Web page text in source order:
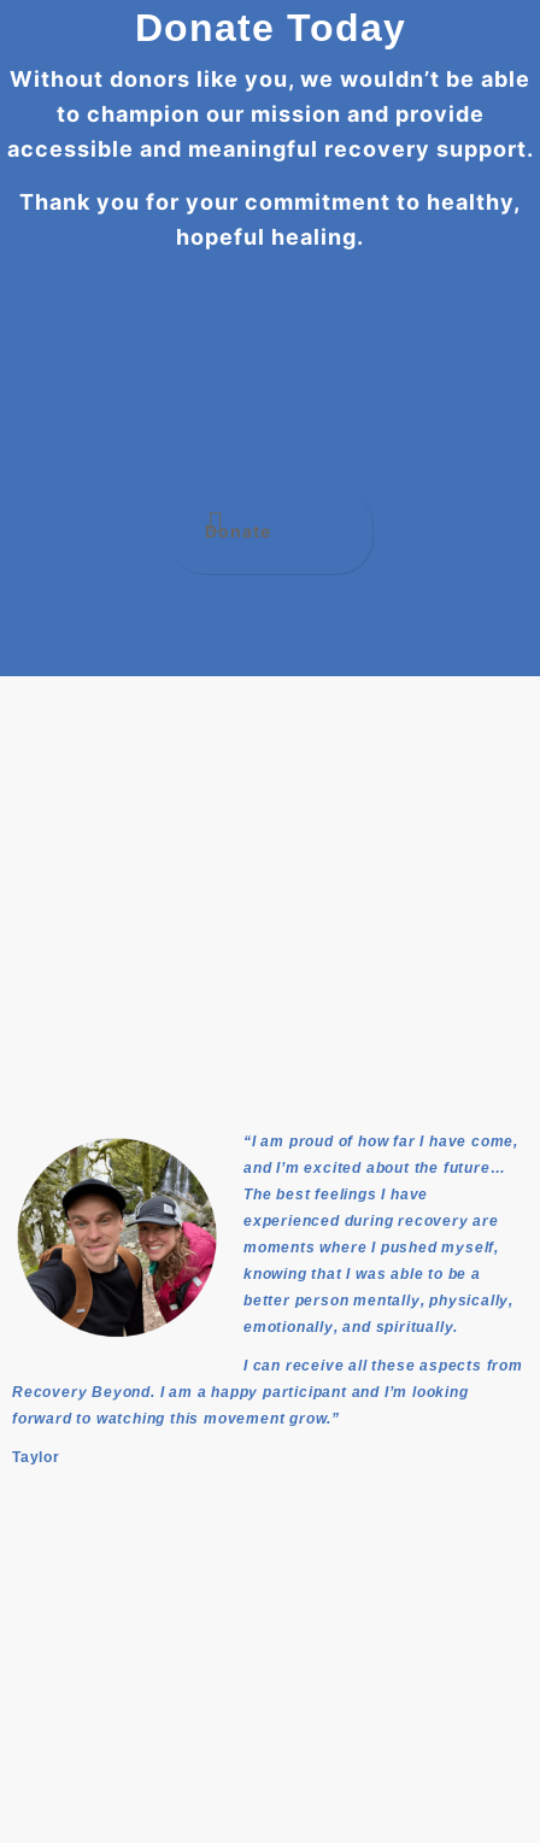
Donate Today
Without donors like you, we wouldn’t be able
to champion our mission and provide
accessible and meaningful recovery support.
Thank you for your commitment to healthy,
hopeful healing.
Donate
“I am proud of how far I have come,
and I’m excited about the future…
The best feelings I have
experienced during recovery are
moments where I pushed myself,
knowing that I was able to be a
better person mentally, physically,
emotionally, and spiritually.
I can receive all these aspects from
Recovery Beyond. I am a happy participant and I’m looking
forward to watching this movement grow.”
Taylor